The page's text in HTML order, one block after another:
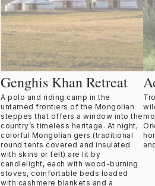
Genghis Khan Retreat
A polo and riding camp in the
untamed frontiers of the Mongolian
steppes that offers a window into the
country’s timeless heritage. At night,
colorful Mongolian gers (traditional
round tents covered and insulated
with skins or felt) are lit by
candlelight, each with wood-burning
stoves, comfortable beds loaded
with cashmere blankets and a